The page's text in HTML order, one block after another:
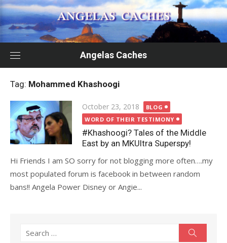
Skip
to
content
Angelas Caches
Tag: Mohammed Khashoogi
Posted
on
October 23, 2018
BLOG
WORD OF THEIR TESTIMONY
#Khashoogi? Tales of the Middle
East by an MKUltra Superspy!
Hi Friends I am SO sorry for not blogging more often….my
most populated forum is facebook in between random
bans!! Angela Power Disney or Angie...
Search